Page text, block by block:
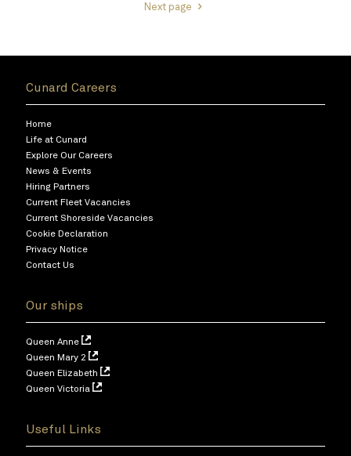
Next page
Cunard Careers
Home
Life at Cunard
Explore Our Careers
News & Events
Hiring Partners
Current Fleet Vacancies
Current Shoreside Vacancies
Cookie Declaration
Privacy Notice
Contact Us
Our ships
Queen Anne
Queen Mary 2
Queen Elizabeth
Queen Victoria
Useful Links